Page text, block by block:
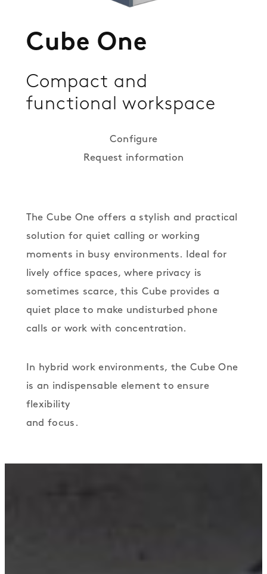
Cube One
Compact and
functional workspace
Configure
Request information
The Cube One offers a stylish and practical
solution for quiet calling or working
moments in busy environments. Ideal for
lively office spaces, where privacy is
sometimes scarce, this Cube provides a
quiet place to make undisturbed phone
calls or work with concentration.
In hybrid work environments, the Cube One
is an indispensable element to ensure
flexibility
and focus.